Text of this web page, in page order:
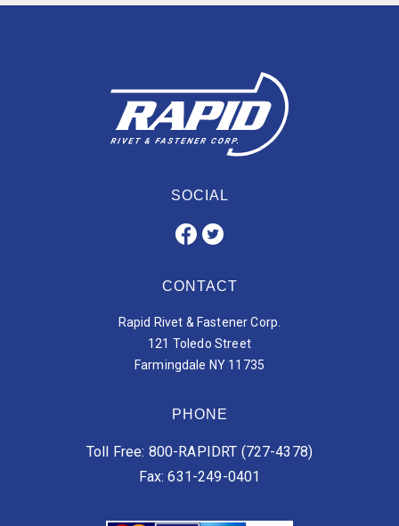
SOCIAL
CONTACT
Rapid Rivet & Fastener Corp.
121 Toledo Street
Farmingdale NY 11735
PHONE
Toll Free: 800-RAPIDRT (727-4378)
Fax: 631-249-0401